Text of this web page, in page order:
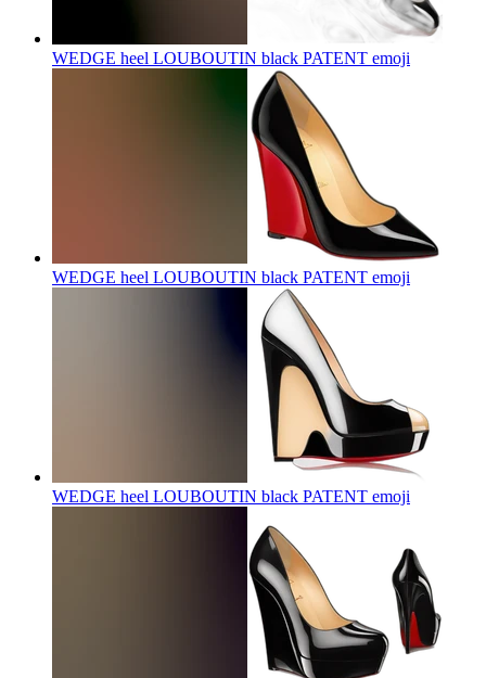
WEDGE heel LOUBOUTIN black PATENT emoji
WEDGE heel LOUBOUTIN black PATENT emoji
WEDGE heel LOUBOUTIN black PATENT emoji